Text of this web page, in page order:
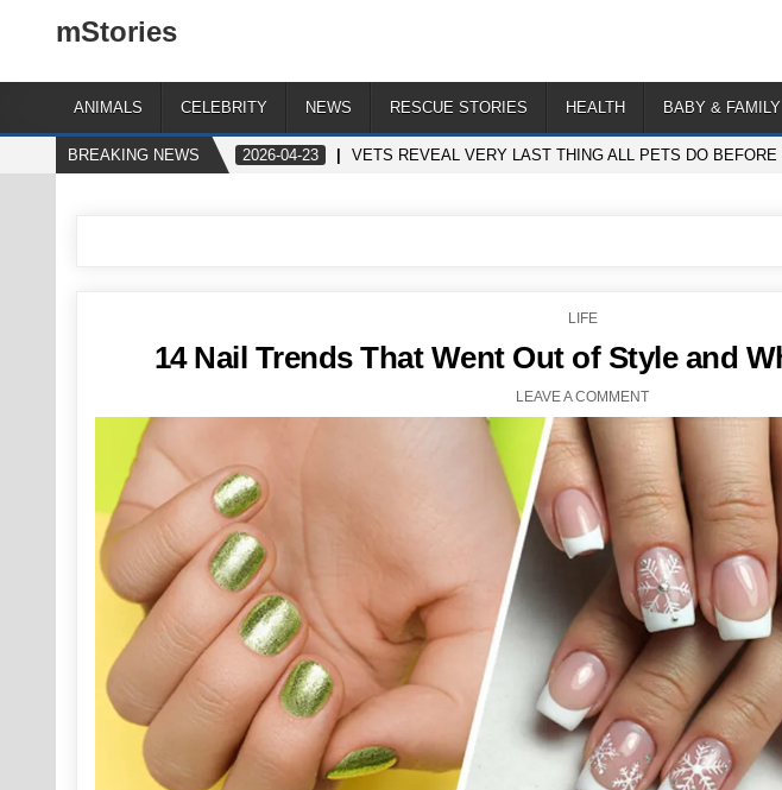
mStories
ANIMALS CELEBRITY NEWS RESCUE STORIES HEALTH BABY & FAMILY
BREAKING NEWS 2026-04-23 VETS REVEAL VERY LAST THING ALL PETS DO
POSTED
LIFE
14 Nail Trends That Went Out of Style and
LEAVE A COMMENT